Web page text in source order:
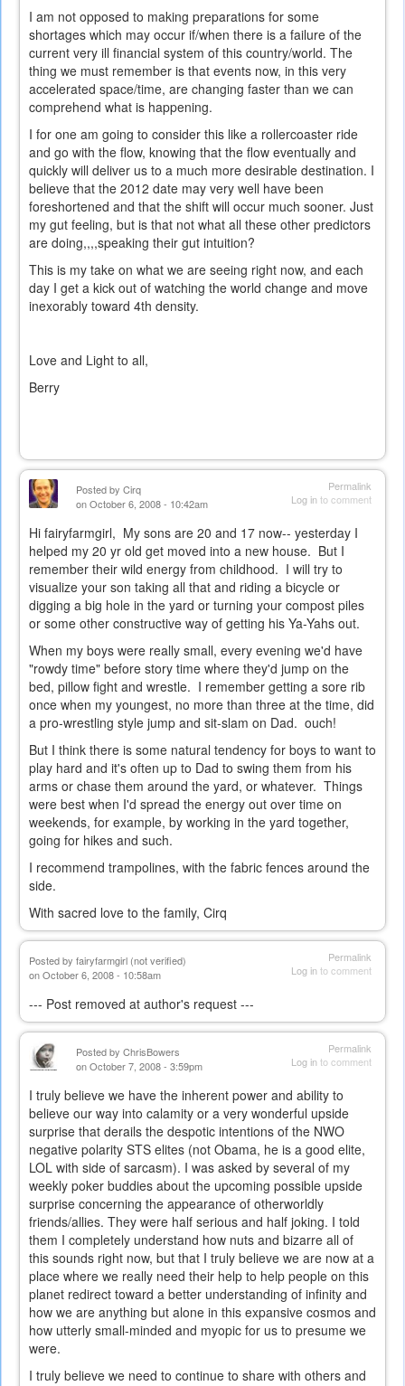
I am not opposed to making preparations for some
shortages which may occur if/when there is a failure of the
current very ill financial system of this country/world. The
thing we must remember is that events now, in this very
accelerated space/time, are changing faster than we can
comprehend what is happening.
I for one am going to consider this like a rollercoaster ride
and go with the flow, knowing that the flow eventually and
quickly will deliver us to a much more desirable destination. I
believe that the 2012 date may very well have been
foreshortened and that the shift will occur much sooner. Just
my gut feeling, but is that not what all these other predictors
are doing,,,,speaking their gut intuition?
This is my take on what we are seeing right now, and each
day I get a kick out of watching the world change and move
inexorably toward 4th density.
Love and Light to all,
Berry
Permalink
Log into comment
Posted by Cirq
on October 6, 2008 - 10:42am
Hi fairyfarmgirl, My sons are 20 and 17 now-- yesterday I
helped my 20 yr old get moved into a new house. But I
remember their wild energy from childhood. I will try to
visualize your son taking all that and riding a bicycle or
digging a big hole in the yard or turning your compost piles
or some other constructive way of getting his Ya-Yahs out.
When my boys were really small, every evening we'd have
"rowdy time" before story time where they'd jump on the
bed, pillow fight and wrestle. I remember getting a sore rib
once when my youngest, no more than three at the time, did
a pro-wrestling style jump and sit-slam on Dad. ouch!
But I think there is some natural tendency for boys to want to
play hard and it's often up to Dad to swing them from his
arms or chase them around the yard, or whatever. Things
were best when I'd spread the energy out over time on
weekends, for example, by working in the yard together,
going for hikes and such.
I recommend trampolines, with the fabric fences around the
side.
With sacred love to the family, Cirq
Permalink
Log into comment
Posted by fairyfarmgirl (not verified)
on October 6, 2008 - 10:58am
--- Post removed at author's request ---
Permalink
Log into comment
Posted by ChrisBowers
on October 7, 2008 - 3:59pm
I truly believe we have the inherent power and ability to
believe our way into calamity or a very wonderful upside
surprise that derails the despotic intentions of the NWO
negative polarity STS elites (not Obama, he is a good elite,
LOL with side of sarcasm). I was asked by several of my
weekly poker buddies about the upcoming possible upside
surprise concerning the appearance of otherworldly
friends/allies. They were half serious and half joking. I told
them I completely understand how nuts and bizarre all of
this sounds right now, but that I truly believe we are now at a
place where we really need their help to help people on this
planet redirect toward a better understanding of infinity and
how we are anything but alone in this expansive cosmos and
how utterly small-minded and myopic for us to presume we
were.
I truly believe we need to continue to share with others and